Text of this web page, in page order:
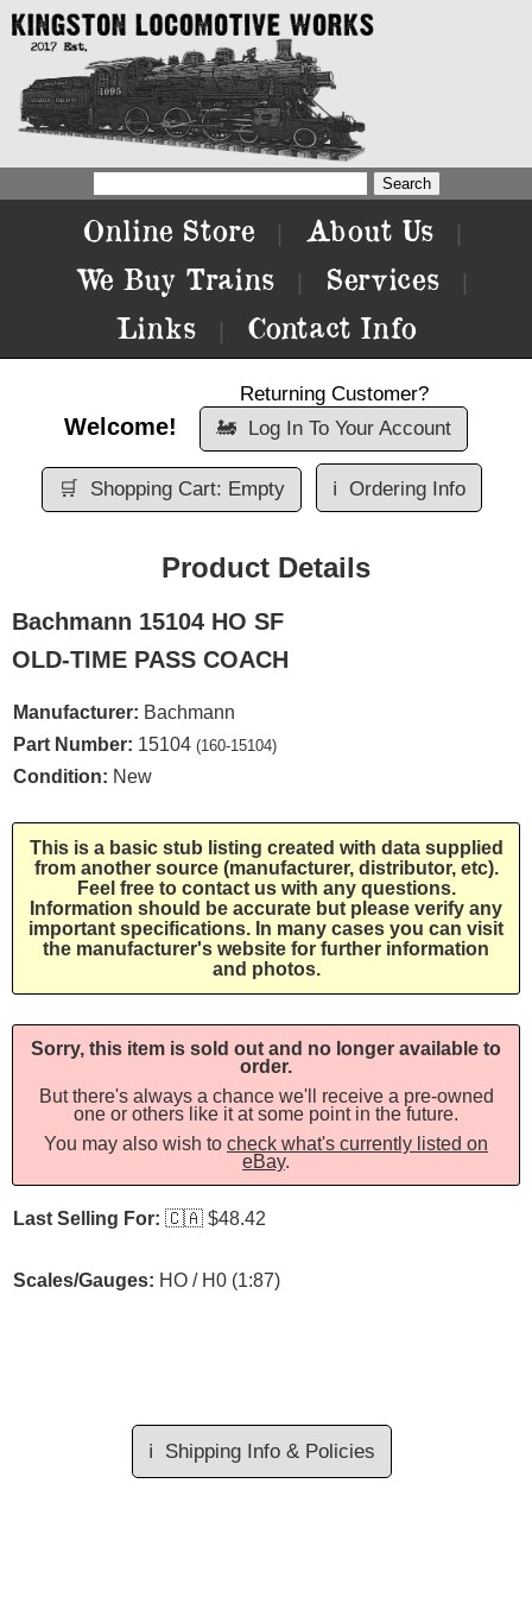
Online Store About Us
We Buy Trains Services
Links Contact Info
Welcome!
Returning Customer?
🚂 Log In To Your Account
🛒 Shopping Cart: Empty ℹ️ Ordering Info
Product Details
Bachmann 15104 HO SF
OLD-TIME PASS COACH
Manufacturer: Bachmann
Part Number: 15104 (160-15104)
Condition: New
This is a basic stub listing created with data supplied
from another source (manufacturer, distributor, etc).
Feel free to contact us with any questions.
Information should be accurate but please verify any
important specifications. In many cases you can visit
the manufacturer's website for further information
and photos.
Sorry, this item is sold out and no longer available to
order.
But there's always a chance we'll receive a pre-owned
one or others like it at some point in the future.
You may also wish to check what's currently listed on
eBay.
Last Selling For: 🇨🇦 $48.42
Scales/Gauges: HO / H0 (1:87)
ℹ️ Shipping Info & Policies